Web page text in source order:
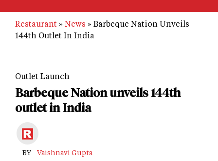
Restaurant News
Barbeque Nation Unveils
144th Outlet In India
Outlet Launch
Barbeque Nation unveils 144th
outlet in India
BY - Vaishnavi Gupta